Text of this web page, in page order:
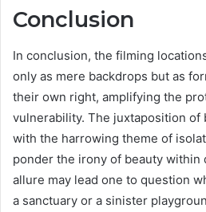
Conclusion
In conclusion, the filming
only as mere backdrops but as
their own right, amplifying the
vulnerability. The juxtaposition of
with the harrowing theme of
ponder the irony of beauty within
allure may lead one to question
a sanctuary or a sinister